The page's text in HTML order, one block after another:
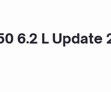
6.2 L Update